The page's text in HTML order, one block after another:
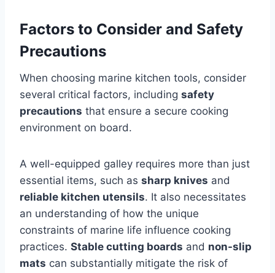
Factors to Consider and Safety
Precautions
When choosing marine kitchen tools, consider
several critical factors, including safety
precautions that ensure a secure cooking
environment on board.
A well-equipped galley requires more than just
essential items, such as sharp knives and
reliable kitchen utensils. It also necessitates
an understanding of how the unique
constraints of marine life influence cooking
practices. Stable cutting boards and non-slip
mats can substantially mitigate the risk of